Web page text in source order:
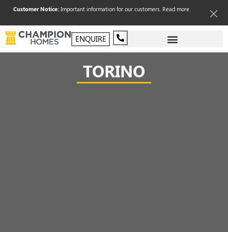
Customer Notice:Important information for our customers. Read more.
ENQUIRE
TORINO